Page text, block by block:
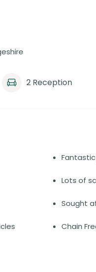
2 Reception
Lots of
Sought
Chain